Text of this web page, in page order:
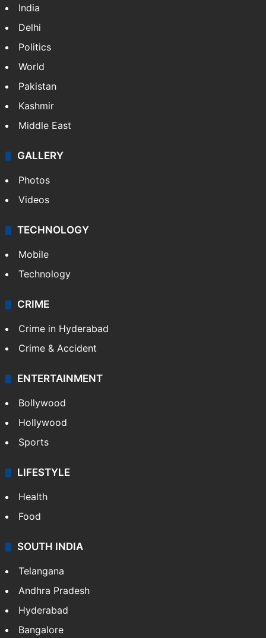
India
Delhi
Politics
World
Pakistan
Kashmir
Middle East
GALLERY
Photos
Videos
TECHNOLOGY
Mobile
Technology
CRIME
Crime in Hyderabad
Crime & Accident
ENTERTAINMENT
Bollywood
Hollywood
Sports
LIFESTYLE
Health
Food
SOUTH INDIA
Telangana
Andhra Pradesh
Hyderabad
Bangalore